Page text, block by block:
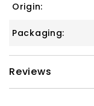
Origin:
Packaging:
Reviews